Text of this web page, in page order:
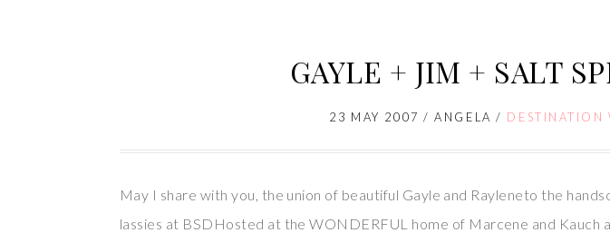
GAYLE + JIM + SALT
23 MAY 2007 /ANGELA / DESTINATION
May I share with you, the union of beautiful Gayle and Rayleneto the
lassies at BSDHosted at the WONDERFUL home of Marcene and Kauch